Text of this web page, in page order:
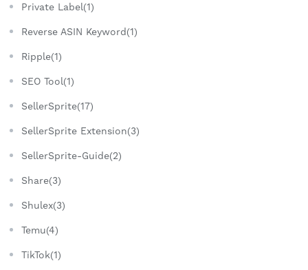
Private Label(1)
Reverse ASIN Keyword(1)
Ripple(1)
SEO Tool(1)
SellerSprite(17)
SellerSprite Extension(3)
SellerSprite-Guide(2)
Share(3)
Shulex(3)
Temu(4)
TikTok(1)